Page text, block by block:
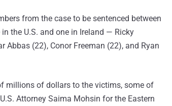
from the case to be sentenced between
the U.S. and one in Ireland — Ricky
Abbas (22), Conor Freeman (22), and Ryan
millions of dollars to the victims, some of
Attorney Saima Mohsin for the Eastern